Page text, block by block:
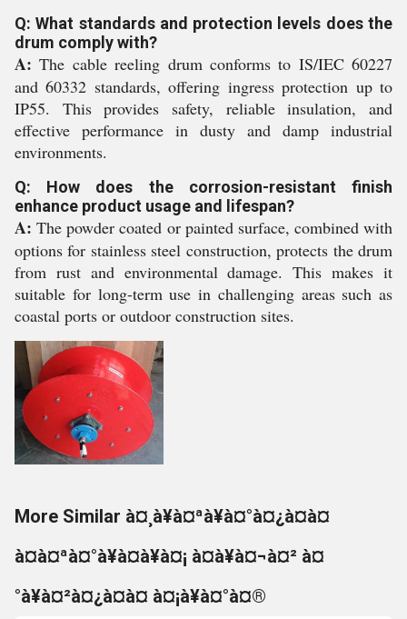
Q: What standards and protection levels does the
drum comply with?
A: The cable reeling drum conforms to IS/IEC 60227
and 60332 standards, offering ingress protection up to
IP55. This provides safety, reliable insulation, and
effective performance in dusty and damp industrial
environments.
Q: How does the corrosion-resistant finish
enhance product usage and lifespan?
A: The powder coated or painted surface, combined with
options for stainless steel construction, protects the drum
from rust and environmental damage. This makes it
suitable for long-term use in challenging areas such as
coastal ports or outdoor construction sites.
More Similar à¤¸à¥à¤ªà¥à¤°à¤¿à¤à¤
à¤à¤ªà¤°à¥à¤à¥à¤¡ à¤à¥à¤¬à¤² à¤
°à¥à¤²à¤¿à¤à¤ à¤¡à¥à¤°à¤®